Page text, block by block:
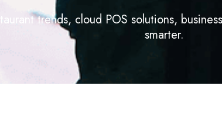
trends, cloud POS solutions,
smarter.